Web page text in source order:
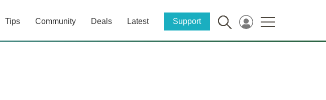
Tips Community Deals Latest Support